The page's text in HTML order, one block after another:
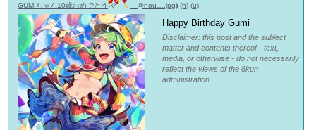
GUMIちゃん10歳おめでとう
- @nou….jpg) (h) (u)
Happy Birthday Gumi
Disclaimer: this post and the subject
matter and contents thereof - text,
media, or otherwise - do not necessarily
reflect the views of the 8kun
administration.